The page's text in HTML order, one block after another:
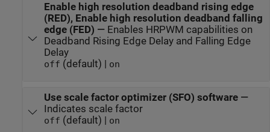
Enable high resolution deadband rising edge
(RED), Enable high resolution deadband falling
edge (FED) — Enables HRPWM capabilities on
Deadband Rising Edge Delay and Falling Edge
Delay
off (default) | on
Use scale factor optimizer (SFO) software—
Indicates scale factor
off (default) | on